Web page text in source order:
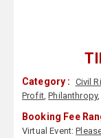
Category : Civil
Profit,Philanthropy
Booking Fee
Virtual Event: